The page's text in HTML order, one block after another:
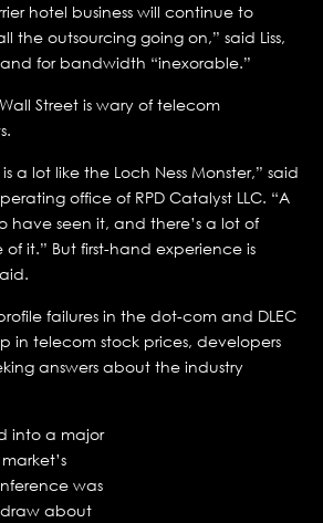
hotel business will continue to
the outsourcing going on,” said Liss,
for bandwidth “inexorable.”
Street is wary of telecom
a lot like the Loch Ness Monster,” said
office of RPD Catalyst LLC. “A
have seen it, and there’s a lot of
it.” But first-hand experience is
failures in the dot-com and DLEC
in telecom stock prices, developers
answers about the industry
into a major
was
about